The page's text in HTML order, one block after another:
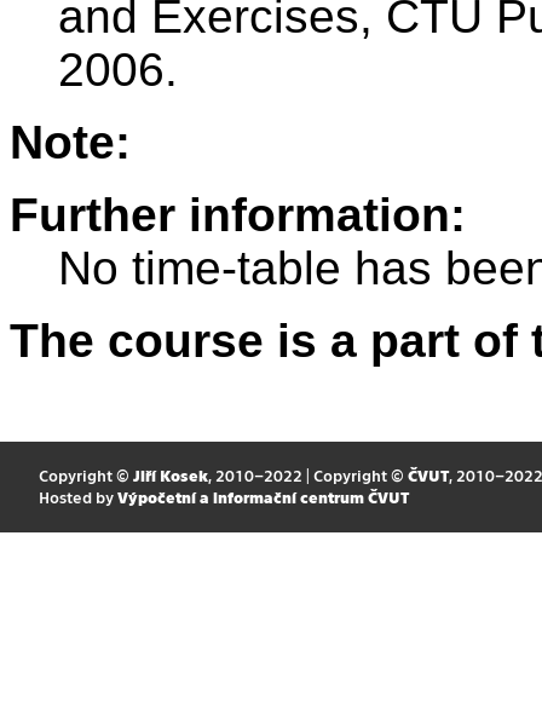
and Exercises, CTU
2006.
Note:
Further information:
No time-table has
The course is a part
Copyright © Jiří Kosek, 2010–2022 | Copyright © ČVUT, 2010–2022
Hosted by Výpočetní a informační centrum ČVUT